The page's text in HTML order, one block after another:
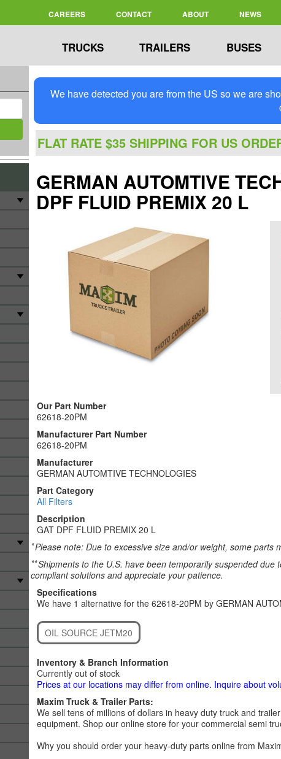
CAREERS CONTACT ABOUT NEWS
TRUCKS TRAILERS BUSES
We have detected you are from the US so we are
FLAT RATE $35 SHIPPING FOR US
GERMAN AUTOMTIVE
DPF FLUID PREMIX 20 L
Our Part Number
62618-20PM
Manufacturer Part Number
62618-20PM
Manufacturer
GERMAN AUTOMTIVE TECHNOLOGIES
Part Category
All Filters
Description
GAT DPF FLUID PREMIX 20 L
*Please note: Due to excessive size and/or weight, some parts
**Shipments to the U.S. have been temporarily suspended due
compliant solutions and appreciate your patience.
Specifications
We have 1 alternative for the 62618-20PM by GERMAN
OIL SOURCE JETM20
Inventory & Branch Information
Currently out of stock
Prices at our locations may differ from online. Inquire about
Maxim Truck & Trailer Parts:
We sell tens of millions of dollars in heavy duty truck and
equipment. Shop our online store for your commercial semi
Why you should order your heavy-duty parts online from